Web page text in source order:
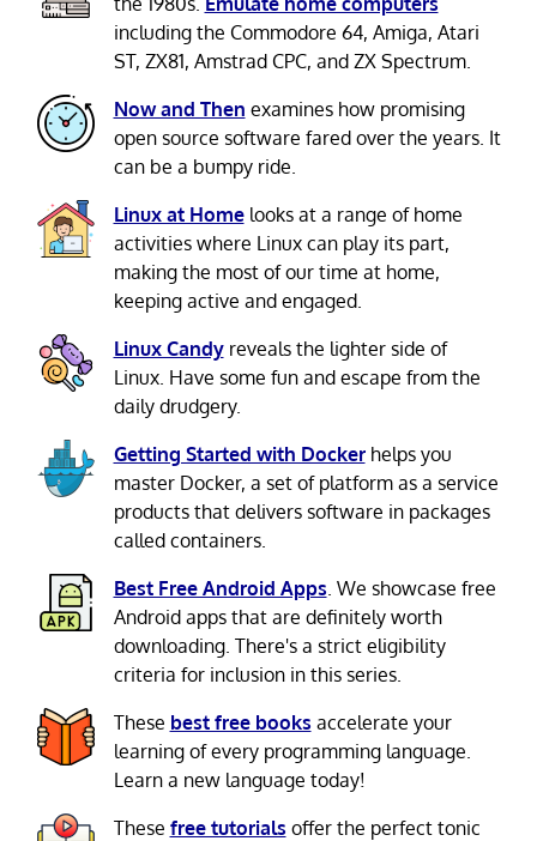
including the Commodore 64, Amiga, Atari
ST, ZX81, Amstrad CPC, and ZX Spectrum.
Now and Then examines how promising
open source software fared over the years. It
can be a bumpy ride.
Linux at Homelooks at a range of home
activities where Linux can play its part,
making the most of our time at home,
keeping active and engaged.
Linux Candyreveals the lighter side of
Linux. Have some fun and escape from the
daily drudgery.
Getting Started with Dockerhelps you
master Docker, a set of platform as a service
products that delivers software in packages
called containers.
Best Free Android Apps . We showcase free
Android apps that are definitely worth
downloading. There's a strict eligibility
criteria for inclusion in this series.
These best free books accelerate your
learning of every programming language.
Learn a new language today!
These free tutorials offer the perfect tonic